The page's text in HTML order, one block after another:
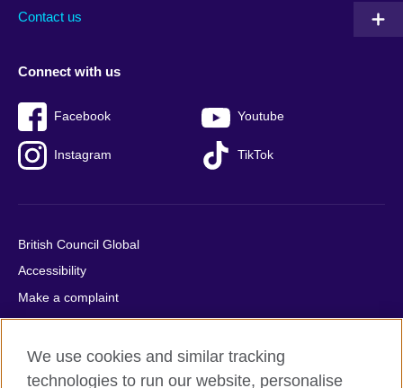
Contact us
Connect with us
Facebook Youtube
Instagram TikTok
British Council Global
Accessibility
Make a complaint
Privacy
Cookies
Terms of use
We use cookies and similar tracking
technologies to run our website, personalise